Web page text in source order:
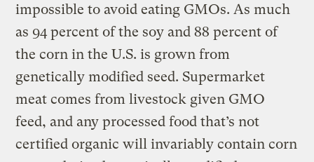
impossible to avoid eating GMOs. As much
as 94 percent of the soy and 88 percent of
the corn in the U.S. is grown from
genetically modified seed. Supermarket
meat comes from livestock given GMO
feed, and any processed food that’s not
certified organic will invariably contain corn